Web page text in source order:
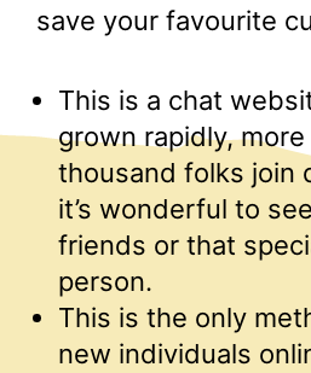
save your favourite
This is a chat
grown rapidly, more
thousand folks join
it’s wonderful to
friends or that
person.
This is the only
new individuals